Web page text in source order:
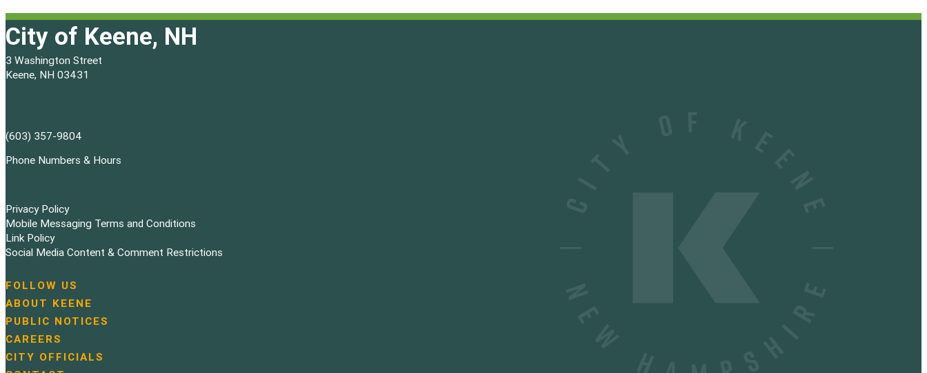
City of Keene, NH
3 Washington Street
Keene, NH 03431
(603) 357-9804
Phone Numbers & Hours
Privacy Policy
Mobile Messaging Terms and Conditions
Link Policy
Social Media Content & Comment Restrictions
N
a
v
i
g
FOLLOW US
ABOUT KEENE
PUBLIC NOTICES
CAREERS
CITY OFFICIALS